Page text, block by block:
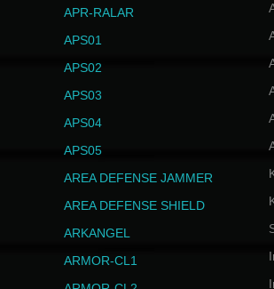
APR-RALAR
APS01
APS02
APS03
APS04
APS05
AREA DEFENSE JAMMER
AREA DEFENSE SHIELD
ARKANGEL
ARMOR-CL1